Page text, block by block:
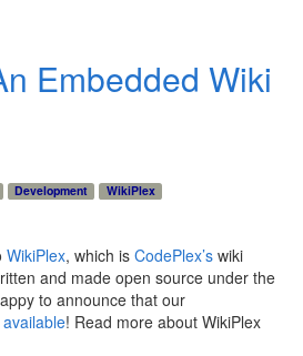
Embedded Wiki
Development
WikiPlex
WikiPlex, which is CodePlex’s wiki
and made open source under the
to announce that our
! Read more about WikiPlex